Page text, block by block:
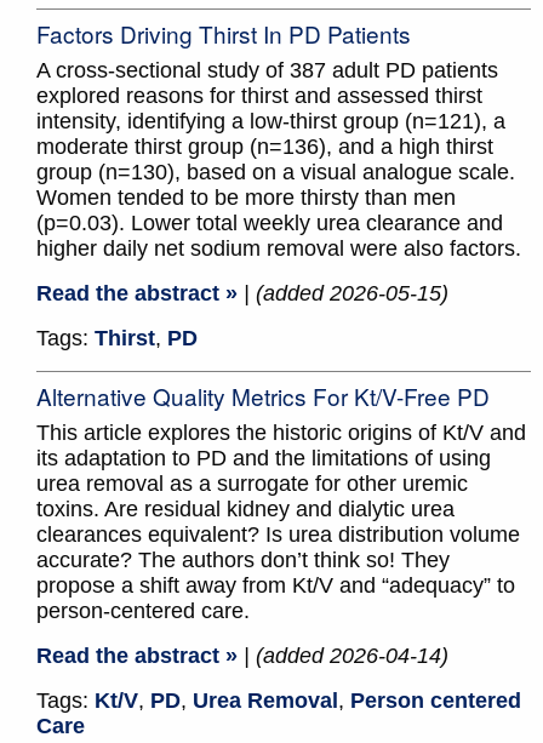
Factors Driving Thirst In PD Patients
A cross-sectional study of 387 adult PD patients
explored reasons for thirst and assessed thirst
intensity, identifying a low-thirst group (n=121), a
moderate thirst group (n=136), and a high thirst
group (n=130), based on a visual analogue scale.
Women tended to be more thirsty than men
(p=0.03). Lower total weekly urea clearance and
higher daily net sodium removal were also factors.
Read the abstract »
| (added 2026-05-15)
Tags: Thirst, PD
Alternative Quality Metrics For Kt/V-Free PD
This article explores the historic origins of Kt/V and
its adaptation to PD and the limitations of using
urea removal as a surrogate for other uremic
toxins. Are residual kidney and dialytic urea
clearances equivalent? Is urea distribution volume
accurate? The authors don’t think so! They
propose a shift away from Kt/V and “adequacy” to
person-centered care.
Read the abstract »
| (added 2026-04-14)
Tags: Kt/V, PD, Urea Removal , Person centered
Care